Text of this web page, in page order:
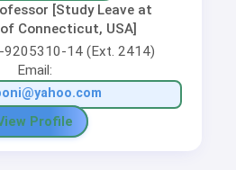
[Study Leave at
Connecticut, USA]
9205310-14 (Ext. 2414)
Email:
Profile